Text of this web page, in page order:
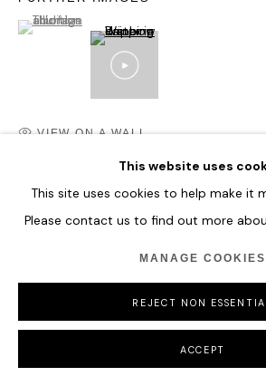
This website uses
This site uses cookies to help make it
Please contact us to find out more
MANAGE COOKIES
REJECT NON
ACCEPT
(View a larger image of thumbnail 1 )
, currently selected.
, currently selected.
, currently selected.
VIEW ON A WALL
SHARE